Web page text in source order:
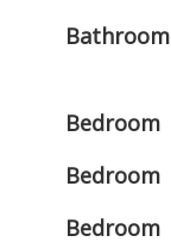
Bathroom
Bedroom
Bedroom
Bedroom